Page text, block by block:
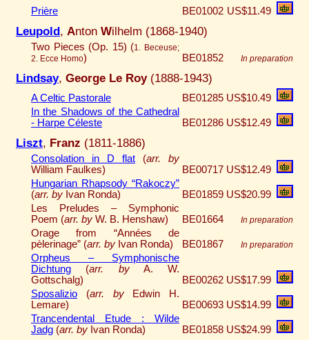
Prière
BE01002 US$11.49
Leupold, Anton Wilhelm (1868-1940)
Two Pieces (Op. 15) (1. Beceuse;
2. Ecce Homo) BE01852 In preparation
Lindsay, George Le Roy(1888-1943)
A Celtic Pastorale BE01285 US$10.49
In the Shadows of the Cathedral
- Harpe Céleste
BE01286 US$12.49
Liszt, Franz (1811-1886)
Consolation in D flat (arr. by
William Faulkes)
BE00717 US$12.49
Hungarian Rhapsody “Rakoczy”
(arr. by Ivan Ronda) BE01859 US$20.99
Les Preludes – Symphonic
Poem (arr. by W. B. Henshaw) BE01664 In preparation
Orage from “Années de
pèlerinage” (arr. by Ivan Ronda) BE01867 In preparation
Orpheus – Symphonische
Dichtung
(arr. byA. W.
Gottschalg)
BE00262 US$17.99
Sposalizio
(arr. byEdwin H.
Lemare)
BE00693 US$14.99
Trancendental Etude : Wilde
Jadg (arr. by Ivan Ronda) BE01858 US$24.99